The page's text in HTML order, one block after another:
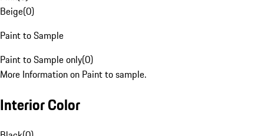
Beige(0)
Paint to Sample
Paint to Sample only(0)
More Information on Paint to sample.
Interior Color